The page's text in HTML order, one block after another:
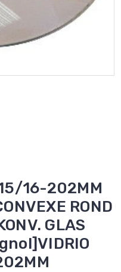
16-202MM
ROND
GLAS